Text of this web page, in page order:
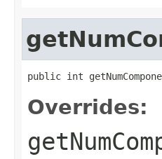
public int
Overrides: